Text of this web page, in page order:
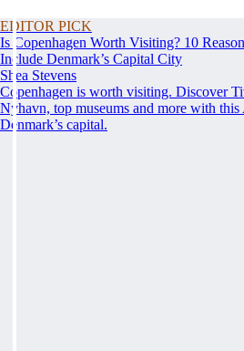
EDITOR PICK
Is Copenhagen Worth Visiting? 10
Include Denmark’s Capital City
Shea Stevens
Copenhagen is worth visiting. Discover
Nyhavn, top museums and more with
Denmark’s capital.